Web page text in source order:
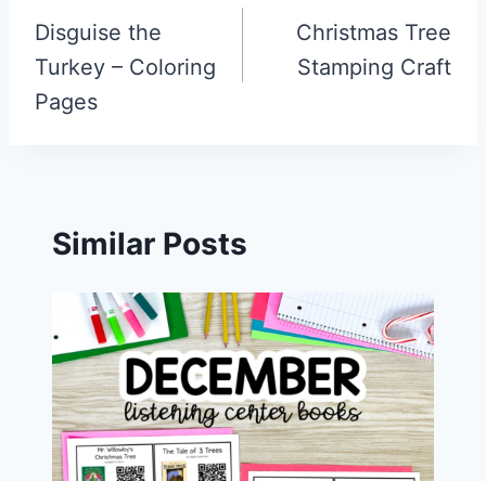
navigation
Disguise the
Turkey – Coloring
Pages
Christmas Tree
Stamping Craft
Similar Posts